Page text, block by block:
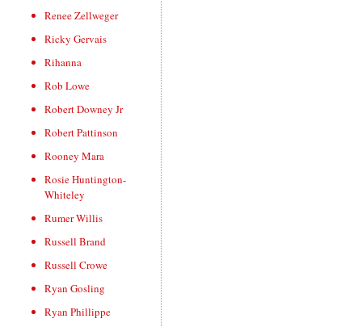
Renee Zellweger
Ricky Gervais
Rihanna
Rob Lowe
Robert Downey Jr
Robert Pattinson
Rooney Mara
Rosie Huntington-
Whiteley
Rumer Willis
Russell Brand
Russell Crowe
Ryan Gosling
Ryan Phillippe